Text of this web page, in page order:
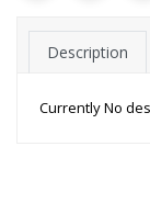
Description
Currently No